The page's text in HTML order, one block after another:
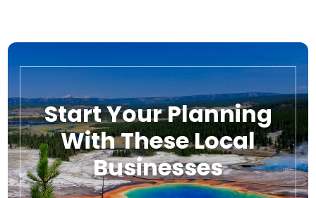
Start Your Planning
With These Local
Businesses